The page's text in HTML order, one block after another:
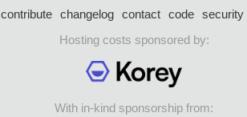
contribute changelog contact code security
Hosting costs sponsored by:
With in-kind sponsorship from: